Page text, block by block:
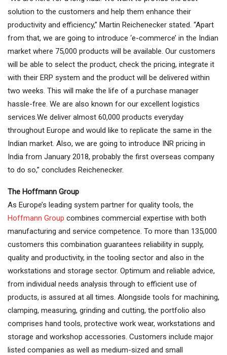
solution to the customers and help them enhance their
productivity and efficiency,” Martin Reichenecker stated. “Apart
from that, we are going to introduce ‘e-commerce’ in the Indian
market where 75,000 products will be available. Our customers
will be able to select the product, check the pricing, integrate it
with their ERP system and the product will be delivered within
two weeks. This will make the life of a purchase manager
hassle-free. We are also known for our excellent logistics
services.We deliver almost 60,000 products everyday
throughout Europe and would like to replicate the same in the
Indian market. Also, we are going to introduce INR pricing in
India from January 2018, probably the first overseas company
to do so,” concludes Reichenecker.
The Hoffmann Group
As Europe’s leading system partner for quality tools, the
Hoffmann Group combines commercial expertise with both
manufacturing and service competence. To more than 135,000
customers this combination guarantees reliability in supply,
quality and productivity, in the tooling sector and also in the
workstations and storage sector. Optimum and reliable advice,
from individual needs analysis through to efficient use of
products, is assured at all times. Alongside tools for machining,
clamping, measuring, grinding and cutting, the portfolio also
comprises hand tools, protective work wear, workstations and
storage and workshop accessories. Customers include major
listed companies as well as medium-sized and small